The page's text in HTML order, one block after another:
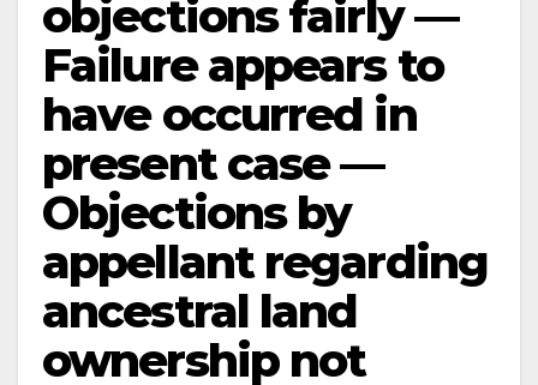
objections fairly —
Failure appears to
have occurred in
present case —
Objections by
appellant regarding
ancestral land
ownership not